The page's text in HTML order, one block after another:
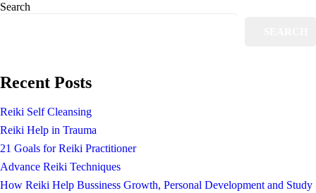
Search
Recent Posts
Reiki Self Cleansing
Reiki Help in Trauma
21 Goals for Reiki Practitioner
Advance Reiki Techniques
How Reiki Help Bussiness Growth, Personal Development and Study